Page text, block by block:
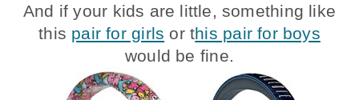
And if your kids are little, something like
this pair for girls or this pair for boys
would be fine.